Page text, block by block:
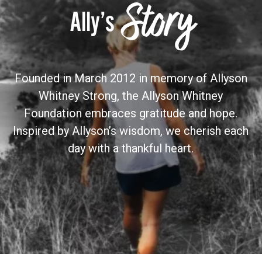
Ally’s Story
Founded in March 2012 in memory of Allyson
Whitney Strong, the Allyson Whitney
Foundation embraces gratitude and hope.
Inspired by Allyson’s wisdom, we cherish each
day with a thankful heart.